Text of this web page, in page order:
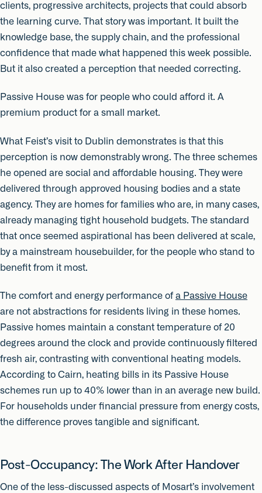
clients, progressive architects, projects that could absorb
the learning curve. That story was important. It built the
knowledge base, the supply chain, and the professional
confidence that made what happened this week possible.
But it also created a perception that needed correcting.
Passive House was for people who could afford it. A
premium product for a small market.
What Feist’s visit to Dublin demonstrates is that this
perception is now demonstrably wrong. The three schemes
he opened are social and affordable housing. They were
delivered through approved housing bodies and a state
agency. They are homes for families who are, in many cases,
already managing tight household budgets. The standard
that once seemed aspirational has been delivered at scale,
by a mainstream housebuilder, for the people who stand to
benefit from it most.
The comfort and energy performance ofa Passive House
are not abstractions for residents living in these homes.
Passive homes maintain a constant temperature of 20
degrees around the clock and provide continuously filtered
fresh air, contrasting with conventional heating models.
According to Cairn, heating bills in its Passive House
schemes run up to 40% lower than in an average new build.
For households under financial pressure from energy costs,
the difference proves tangible and significant.
Post-Occupancy: The Work After Handover
One of the less-discussed aspects of Mosart’s involvement